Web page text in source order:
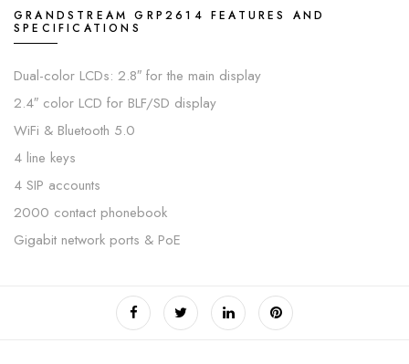
GRANDSTREAM GRP2614 FEATURES AND
SPECIFICATIONS
Dual-color LCDs: 2.8″ for the main display
2.4″ color LCD for BLF/SD display
WiFi & Bluetooth 5.0
4 line keys
4 SIP accounts
2000 contact phonebook
Gigabit network ports & PoE